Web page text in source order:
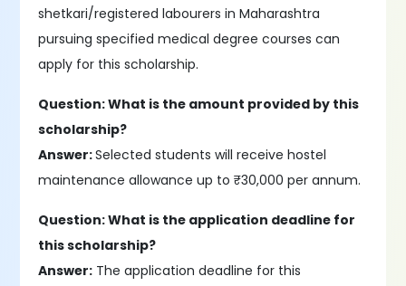
shetkari/registered labourers in Maharashtra
pursuing specified medical degree courses can
apply for this scholarship.
Question: What is the amount provided by this
scholarship?
Answer:Selected students will receive hostel
maintenance allowance up to ₹30,000 per annum.
Question: What is the application deadline for
this scholarship?
Answer: The application deadline for this